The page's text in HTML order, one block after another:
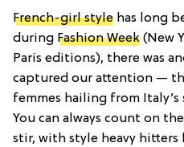
French-girl style has long
during Fashion Week (New
Paris editions), there was
captured our attention —
femmes hailing from
You can always count on
stir, with style heavy hitters